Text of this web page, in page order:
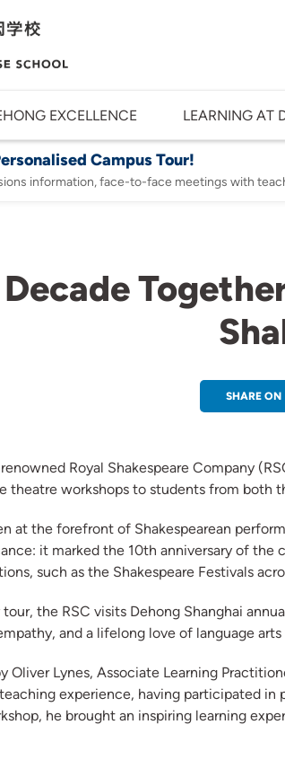
EXCELLENCE LEARNING AT
Campus Tour!
information, face-to-face meetings with
SHARE ON
Royal Shakespeare Company
theatre workshops to students from both
at the forefront of Shakespearean
it marked the 10th anniversary of
such as the Shakespeare Festivals
the RSC visits Dehong Shanghai
and a lifelong love of language
Oliver Lynes, Associate Learning
experience, having participated in
he brought an inspiring learning